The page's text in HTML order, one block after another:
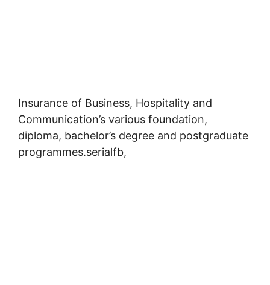
Insurance of Business, Hospitality and
Communication’s various foundation,
diploma, bachelor’s degree and postgraduate
programmes.serialfb,